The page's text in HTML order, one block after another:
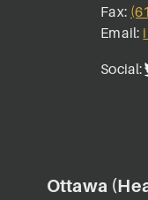
Ottawa
Fax:
Email:
Social: